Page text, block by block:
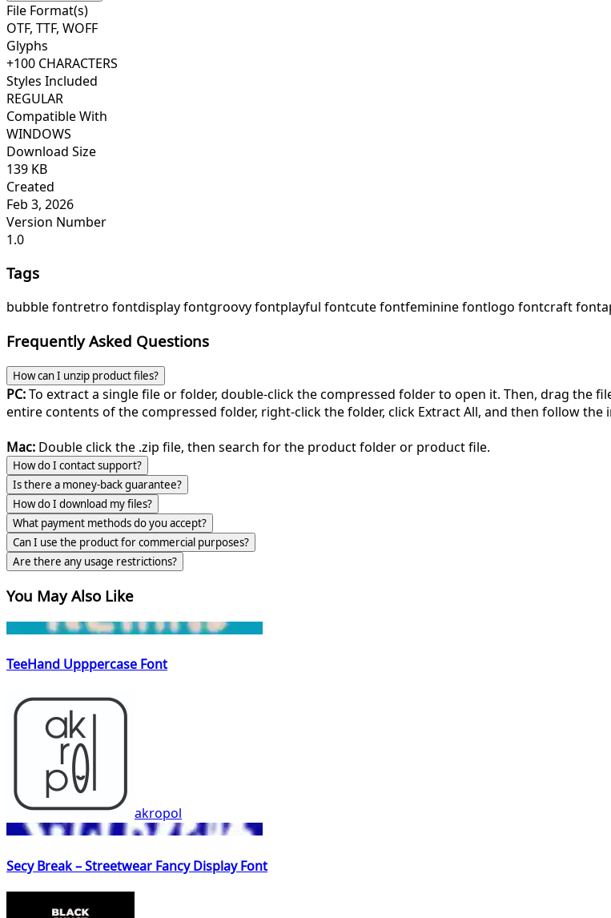
File Format(s)
OTF, TTF, WOFF
Glyphs
+100 CHARACTERS
Styles Included
REGULAR
Compatible With
WINDOWS
Download Size
139 KB
Created
Feb 3, 2026
Version Number
1.0
Tags
bubble fontretro fontdisplay fontgroovy fontplayful fontcute fontfeminine fontlogo fontcraft font
Frequently Asked Questions
How can I unzip product files?
PC:To extract a single file or folder, double-click the compressed folder to open it. Then, drag the
entire contents of the compressed folder, right-click the folder, click Extract All, and then follow the
Mac: Double click the .zip file, then search for the product folder or product file.
How do I contact support?
Is there a money-back guarantee?
How do I download my files?
What payment methods do you accept?
Can I use the product for commercial purposes?
Are there any usage restrictions?
You May Also Like
TeeHand Upppercase Font
akropol
Secy Break – Streetwear Fancy Display Font